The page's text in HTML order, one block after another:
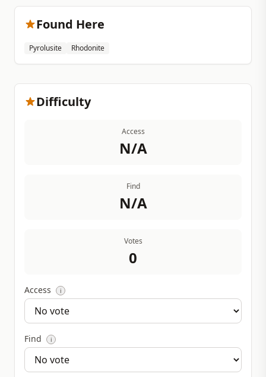
Found Here
Pyrolusite Rhodonite
Difficulty
Access
N/A
Find
N/A
Votes
0
Access i
Find i